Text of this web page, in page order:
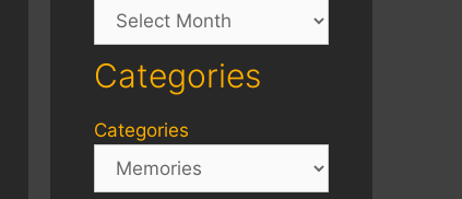
Archives
Categories
Categories